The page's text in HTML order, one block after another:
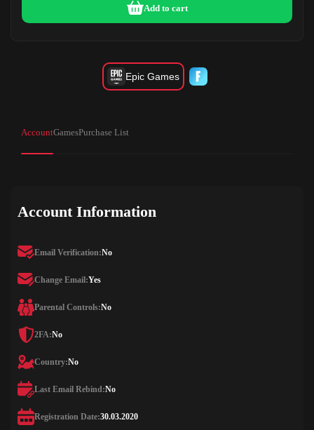
Add to cart
Epic Games
AccountGamesPurchase List
Account Information
Email Verification:No
Change Email:Yes
Parental Controls:No
2FA:No
Country:No
Last Email Rebind:No
Registration Date:30.03.2020